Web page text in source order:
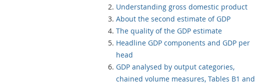
Understanding gross domestic product
About the second estimate of GDP
The quality of the GDP estimate
Headline GDP components and GDP per
head
GDP analysed by output categories,
chained volume measures, Tables B1 and